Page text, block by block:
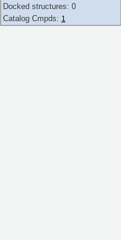
Docked structures: 0
Catalog Cmpds: 1